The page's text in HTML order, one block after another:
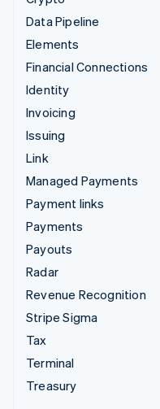
Data Pipeline
Elements
Financial Connections
Identity
Invoicing
Issuing
Link
Managed Payments
Payment links
Payments
Payouts
Radar
Revenue Recognition
Stripe Sigma
Tax
Terminal
Treasury